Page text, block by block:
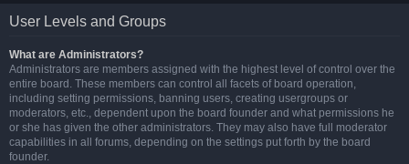
User Levels and Groups
What are Administrators?
Administrators are members assigned with the highest level of control over the
entire board. These members can control all facets of board operation,
including setting permissions, banning users, creating usergroups or
moderators, etc., dependent upon the board founder and what permissions he
or she has given the other administrators. They may also have full moderator
capabilities in all forums, depending on the settings put forth by the board
founder.